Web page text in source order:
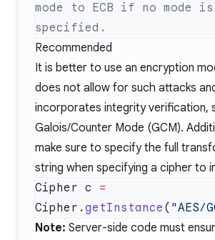
mode to ECB if no mode is
Recommended
It is better to use an encryption
does not allow for such attacks
incorporates integrity verification,
Galois/Counter Mode (GCM).
make sure to specify the full
string when specifying a cipher to
Cipher c =
Cipher. getInstance ( "AES/
Note: Server-side code must